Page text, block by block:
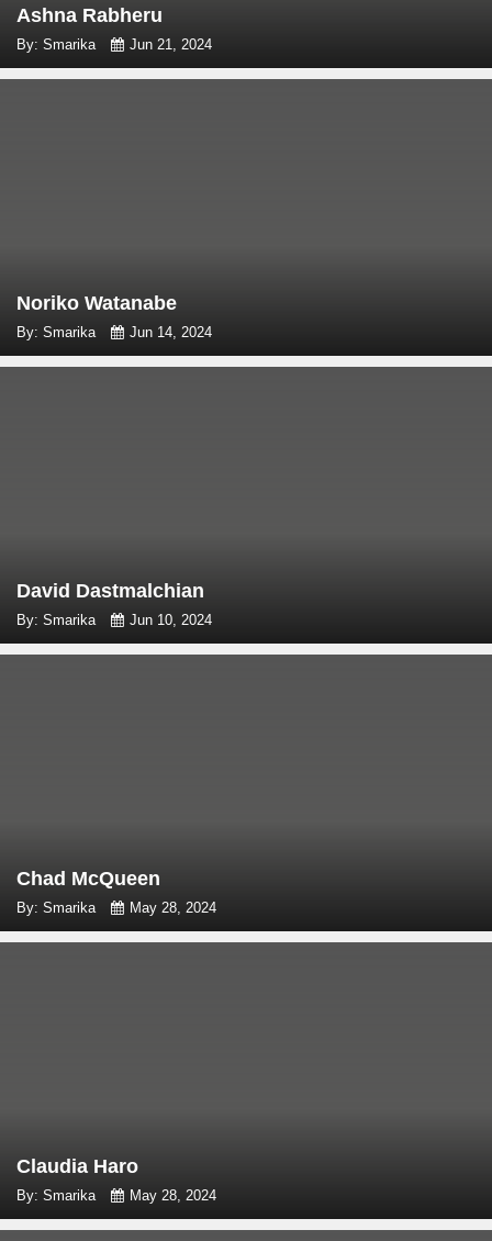
Ashna Rabheru
By: Smarika Jun 21, 2024
Noriko Watanabe
By: Smarika Jun 14, 2024
David Dastmalchian
By: Smarika Jun 10, 2024
Chad McQueen
By: Smarika May 28, 2024
Claudia Haro
By: Smarika May 28, 2024